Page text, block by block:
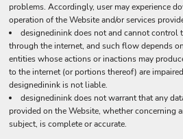
problems. Accordingly, user may experience
operation of the Website and/or services
designedinink does not and cannot control
through the internet, and such flow depends
entities whose actions or inactions may
to the internet (or portions thereof) are
designedinink is not liable.
designedinink does not warrant that any
provided on the Website, whether concerning
subject, is complete or accurate.